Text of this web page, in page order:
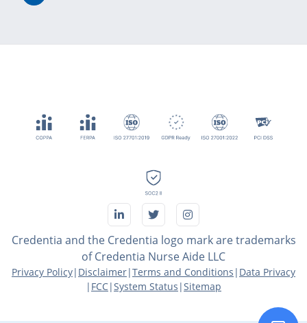
Credentia and the Credentia logo mark are trademarks
of Credentia Nurse Aide LLC
Privacy Policy| Disclaimer|Terms and Conditions | Data Privacy
| FCC|System Status |Sitemap